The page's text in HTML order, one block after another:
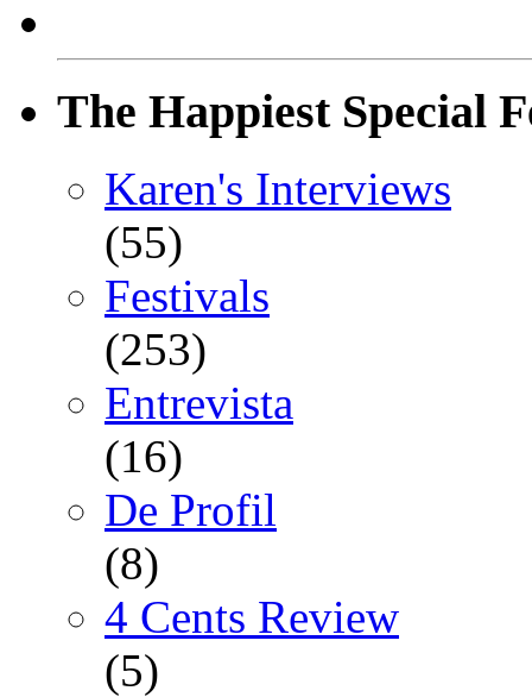
The Happiest Special
Karen's Interviews
(55)
Festivals
(253)
Entrevista
(16)
De Profil
(8)
4 Cents Review
(5)